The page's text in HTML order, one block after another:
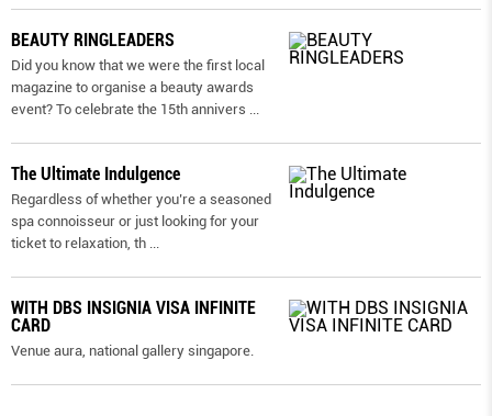
BEAUTY RINGLEADERS
Did you know that we were the first local
magazine to organise a beauty awards
event? To celebrate the 15th annivers
The Ultimate Indulgence
Regardless of whether you’re a seasoned
spa connoisseur or just looking for your
ticket to relaxation, th
WITH DBS INSIGNIA VISA INFINITE
CARD
Venue aura, national gallery singapore.